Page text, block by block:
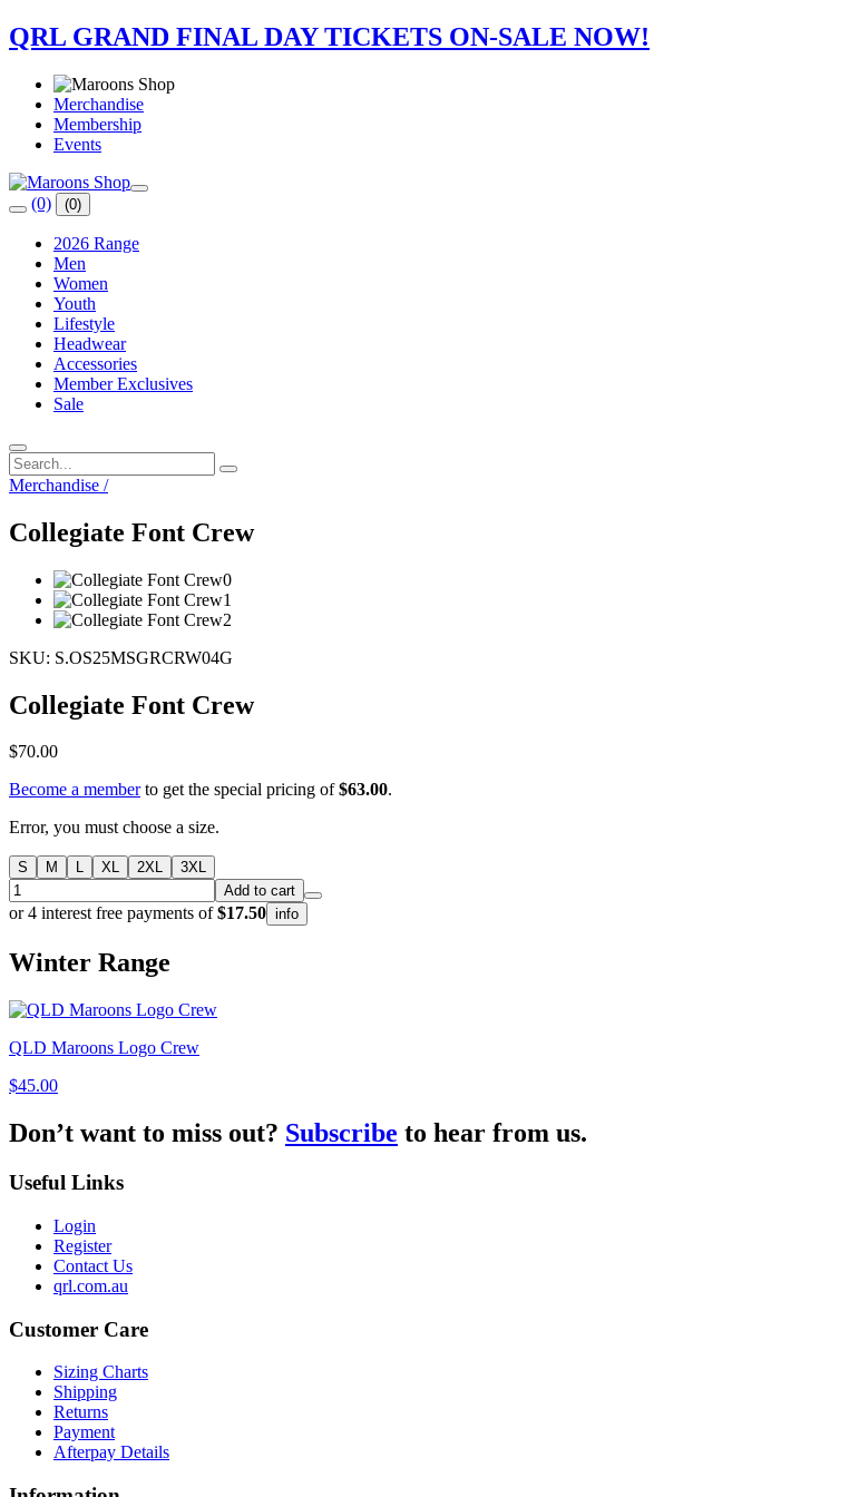
QRL GRAND FINAL DAY TICKETS ON-SALE NOW!
Merchandise
Membership
Events
(0) (0)
2026 Range
Men
Women
Youth
Lifestyle
Headwear
Accessories
Member Exclusives
Sale
Merchandise /
Collegiate Font Crew
SKU: S.OS25MSGRCRW04G
Collegiate Font Crew
$70.00
Become a memberto get the special pricing of$63.00.
Error, you must choose a size.
S M L XL 2XL
3XL
Add to cart
or 4 interest free payments of$17.50 info
Winter Range
QLD Maroons Logo Crew
$45.00
Don’t want to miss out? Subscribe to hear from us.
Useful Links
Login
Register
Contact Us
qrl.com.au
Customer Care
Sizing Charts
Shipping
Returns
Payment
Afterpay Details